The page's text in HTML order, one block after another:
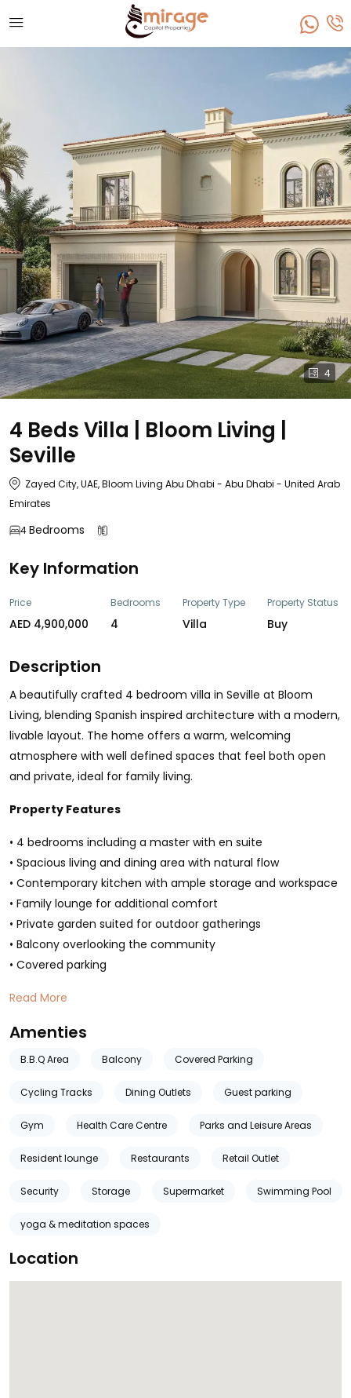
4
4 Beds Villa | Bloom Living |
Seville
Zayed City, UAE, Bloom Living Abu Dhabi - Abu Dhabi - United Arab
Emirates
4Bedrooms
Key Information
Price
AED 4,900,000
Bedrooms
4
Property Type
Villa
Property Status
Buy
Description
A beautifully crafted 4 bedroom villa in Seville at Bloom
Living, blending Spanish inspired architecture with a modern,
livable layout. The home offers a warm, welcoming
atmosphere with well defined spaces that feel both open
and private, ideal for family living.
Property Features
• 4 bedrooms including a master with en suite
• Spacious living and dining area with natural flow
• Contemporary kitchen with ample storage and workspace
• Family lounge for additional comfort
• Private garden suited for outdoor gatherings
• Balcony overlooking the community
• Covered parking
Read More
Amenties
B.B.Q Area Balcony Covered Parking
Cycling Tracks Dining Outlets Guest parking
Gym Health Care Centre Parks and Leisure Areas
Resident lounge Restaurants Retail Outlet
Security Storage Supermarket Swimming Pool
yoga & meditation spaces
Location